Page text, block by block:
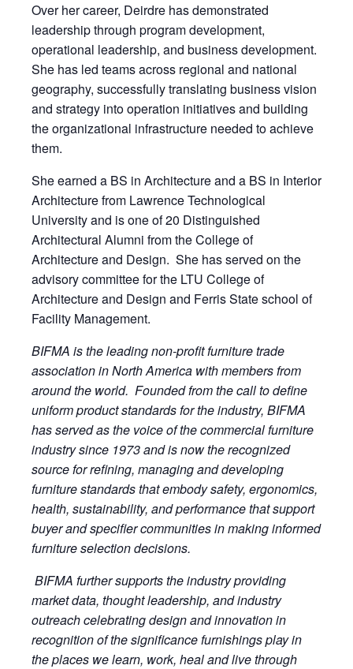
Over her career, Deirdre has demonstrated
leadership through program development,
operational leadership, and business development.
She has led teams across regional and national
geography, successfully translating business vision
and strategy into operation initiatives and building
the organizational infrastructure needed to achieve
them.
She earned a BS in Architecture and a BS in Interior
Architecture from Lawrence Technological
University and is one of 20 Distinguished
Architectural Alumni from the College of
Architecture and Design. She has served on the
advisory committee for the LTU College of
Architecture and Design and Ferris State school of
Facility Management.
BIFMA is the leading non-profit furniture trade
association in North America with members from
around the world. Founded from the call to define
uniform product standards for the industry, BIFMA
has served as the voice of the commercial furniture
industry since 1973 and is now the recognized
source for refining, managing and developing
furniture standards that embody safety, ergonomics,
health, sustainability, and performance that support
buyer and specifier communities in making informed
furniture selection decisions.
BIFMA further supports the industry providing
market data, thought leadership, and industry
outreach celebrating design and innovation in
recognition of the significance furnishings play in
the places we learn, work, heal and live through